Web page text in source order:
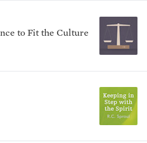
to Fit the Culture